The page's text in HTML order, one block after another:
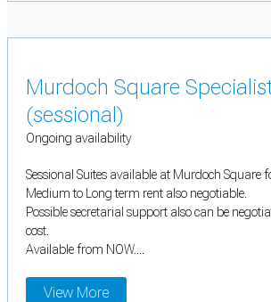
Murdoch Square
(sessional)
Ongoing availability
Sessional Suites available at Murdoch Square
Medium to Long term rent also negotiable.
Possible secretarial support also can be
cost.
Available from NOW....
View More